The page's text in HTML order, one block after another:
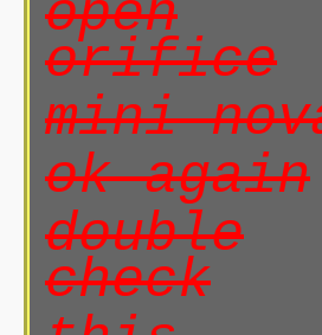
open
orifice
mini
ok again
double
check